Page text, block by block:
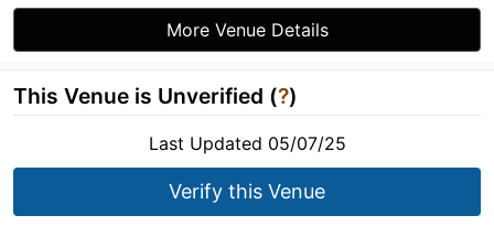
More Venue Details
This Venue is Unverified (?)
Last Updated 05/07/25
Verify this Venue